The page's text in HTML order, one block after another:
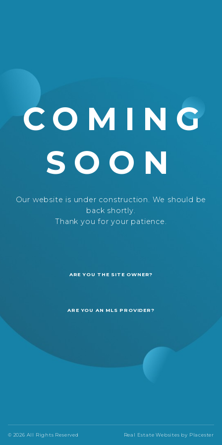
COMING
SOON
Our website is under construction. We should be
back shortly.
Thank you for your patience.
ARE YOU THE SITE OWNER?
ARE YOU AN MLS PROVIDER?
© 2026 All Rights Reserved Real Estate Websites by Placester